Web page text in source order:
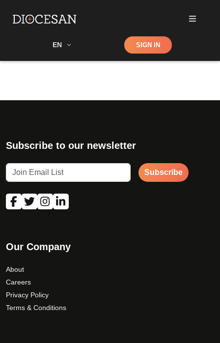
EN Shop SIGN IN
Subscribe to our newsletter
Subscribe
Our Company
About
Careers
Privacy Policy
Terms & Conditions